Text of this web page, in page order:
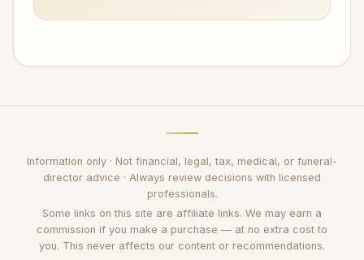
Information only · Not financial, legal, tax, medical, or funeral-
director advice · Always review decisions with licensed
professionals.
Some links on this site are affiliate links. We may earn a
commission if you make a purchase — at no extra cost to
you. This never affects our content or recommendations.